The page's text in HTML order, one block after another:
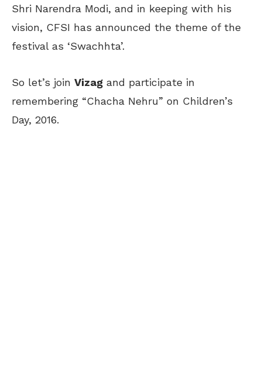
Shri Narendra Modi, and in keeping with his
vision, CFSI has announced the theme of the
festival as ‘Swachhta’.
So let’s join Vizag and participate in
remembering “Chacha Nehru” on Children’s
Day, 2016.